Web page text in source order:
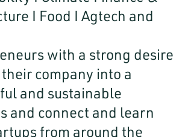
I Food I Agtech and
with a strong desire
company into a
and sustainable
and connect and learn
from around the